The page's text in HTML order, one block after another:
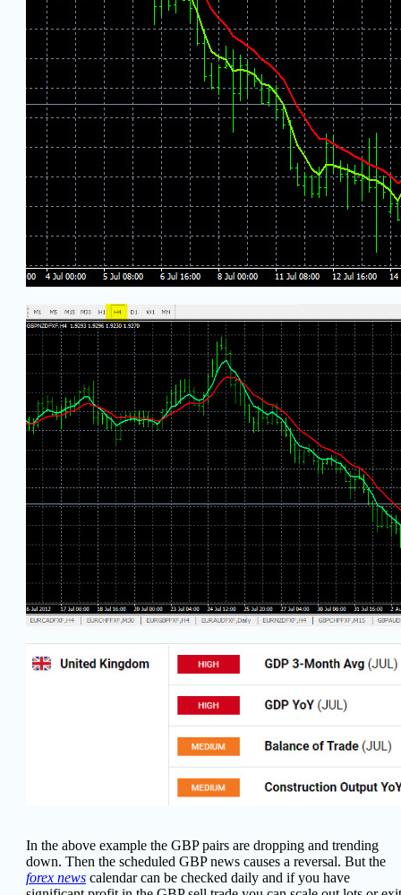
In the above example the GBP pairs are dropping and trending
down. Then the scheduled GBP news causes a reversal. But the
forex news calendar can be checked daily and if you have